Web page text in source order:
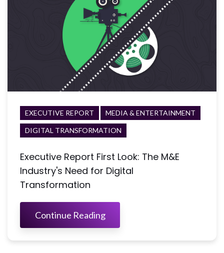
EXECUTIVE REPORT MEDIA & ENTERTAINMENT
DIGITAL TRANSFORMATION
Executive Report First Look: The M&E
Industry's Need for Digital
Transformation
Continue Reading